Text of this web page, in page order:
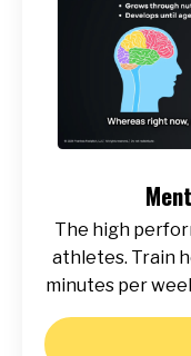
The high
athletes. Train
minutes per